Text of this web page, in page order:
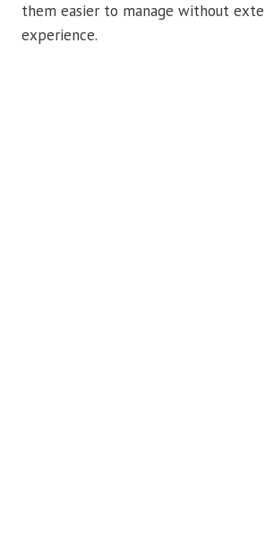
them easier to manage without
experience.